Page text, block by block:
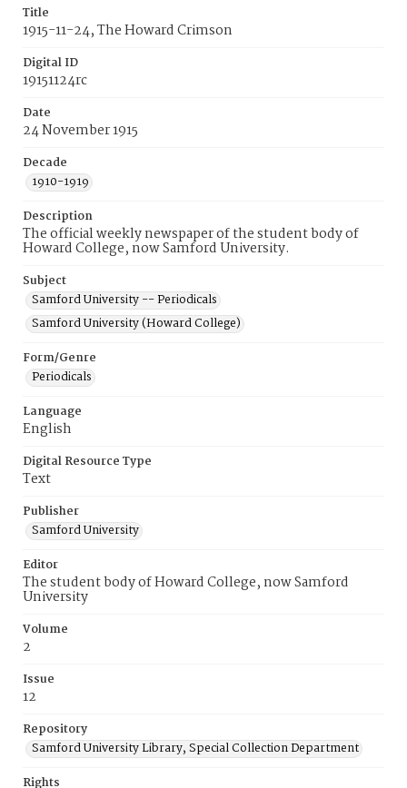
Title
1915-11-24, The Howard Crimson
Digital ID
19151124rc
Date
24 November 1915
Decade
1910-1919
Description
The official weekly newspaper of the student body of
Howard College, now Samford University.
Subject
Samford University -- Periodicals
Samford University (Howard College)
Form/Genre
Periodicals
Language
English
Digital Resource Type
Text
Publisher
Samford University
Editor
The student body of Howard College, now Samford
University
Volume
2
Issue
12
Repository
Samford University Library, Special Collection Department
Rights